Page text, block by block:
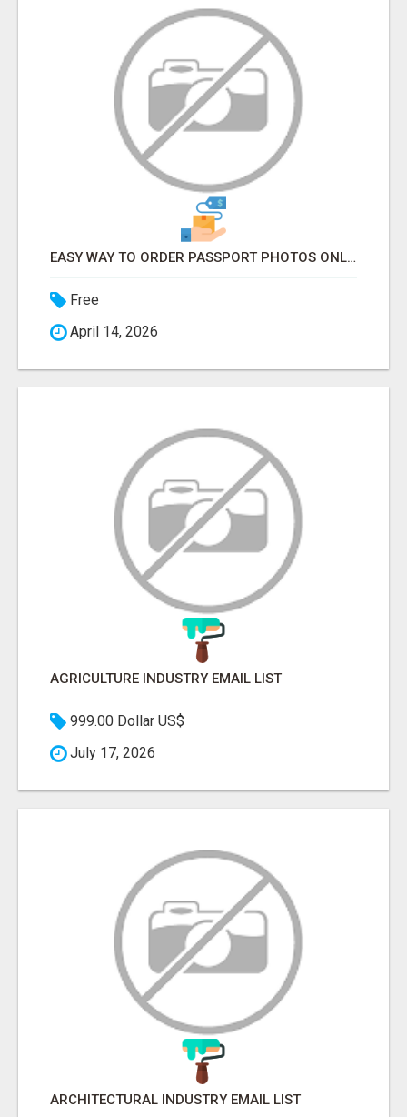
EASY WAY TO ORDER PASSPORT PHOTOS ONLINE
Free
April 14, 2026
AGRICULTURE INDUSTRY EMAIL LIST
999.00 Dollar US$
July 17, 2026
ARCHITECTURAL INDUSTRY EMAIL LIST